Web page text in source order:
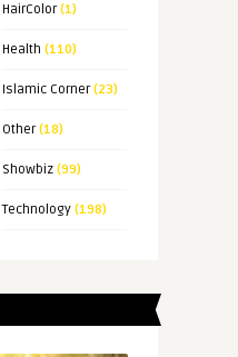
HairColor(1)
Health (110)
Islamic Corner(23)
Other(18)
Showbiz(99)
Technology(198)